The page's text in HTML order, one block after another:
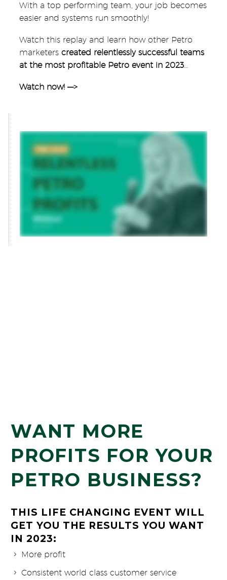
With a top performing team, your job becomes
easier and systems run smoothly!
Watch this replay and learn how other Petro
marketers created relentlessly successful teams
at the most profitable Petro event in 2023…
Watch now! —>
WANT MORE
PROFITS FOR YOUR
PETRO BUSINESS?
THIS LIFE CHANGING EVENT WILL
GET YOU THE RESULTS YOU WANT
IN 2023:
More profit
Consistent world class customer service